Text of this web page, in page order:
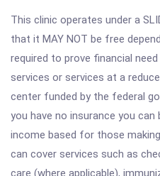
This clinic operates under a
that it MAY NOT be free
required to prove financial
services or services at a
center funded by the federal
you have no insurance you
income based for those
can cover services such as
care (where applicable),